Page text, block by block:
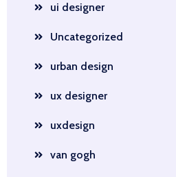
ui designer
Uncategorized
urban design
ux designer
uxdesign
van gogh